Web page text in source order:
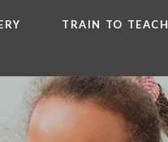
TRAIN TO TEACH